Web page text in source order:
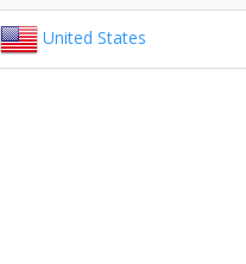
United States